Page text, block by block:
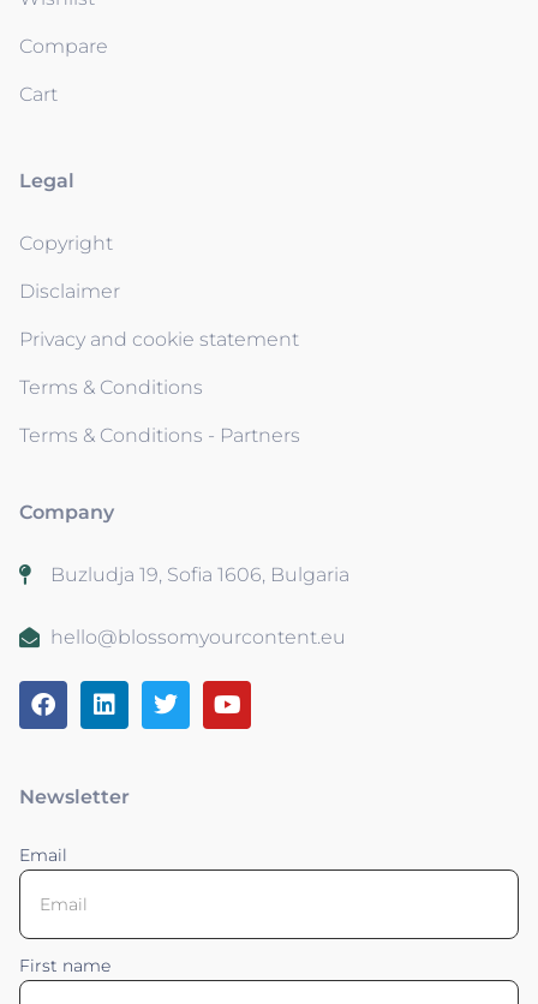
Compare
Cart
Legal
Copyright
Disclaimer
Privacy and cookie statement
Terms & Conditions
Terms & Conditions - Partners
Company
Buzludja 19, Sofia 1606, Bulgaria
hello@blossomyourcontent.eu
Newsletter
Email
First name